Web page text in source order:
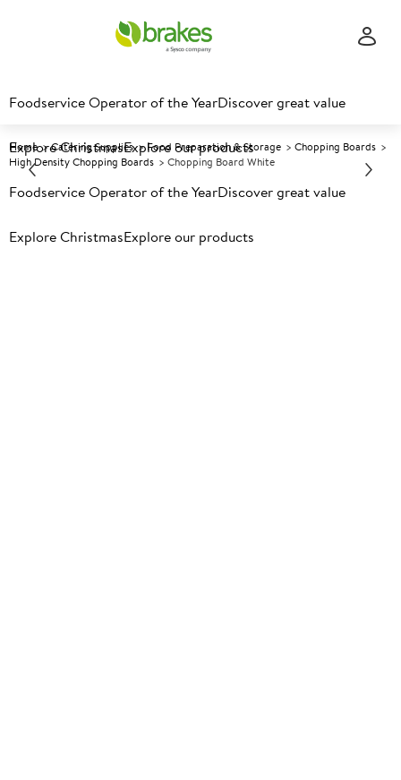
Foodservice Operator of the YearDiscover great value
Explore ChristmasExplore our products
Foodservice Operator of the YearDiscover great value
Explore ChristmasExplore our products
Home Catering Supplies Food Preparation & Storage
Chopping Boards
High Density Chopping Boards
Chopping Board White
Further discounts may be available based on volume.